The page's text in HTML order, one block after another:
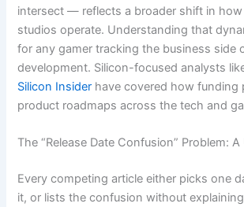
intersect — reflects a broader shift in
studios operate. Understanding that
for any gamer tracking the business side
development. Silicon-focused analysts
Silicon Insider have covered how funding
product roadmaps across the tech and
The “Release Date Confusion” Problem:
Every competing article either picks one
it, or lists the confusion without